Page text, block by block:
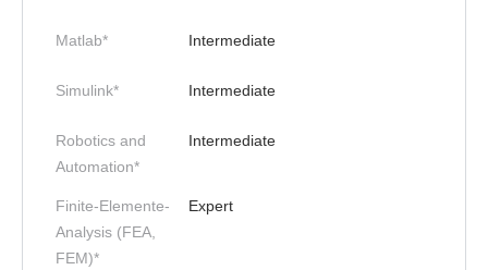
Matlab* Intermediate
Simulink* Intermediate
Robotics and
Automation*
Intermediate
Finite-Elemente-
Analysis (FEA,
FEM)*
Expert